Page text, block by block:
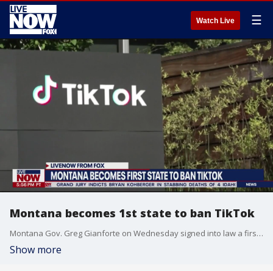
Watch Live ☰
Montana becomes 1st state to ban TikTok
Montana Gov. Greg Gianforte on Wednesday signed into law a first-of-its kind bill that makes it illegal for TikTok to operate in the state, setting up a potential legal fight with the company amid a litany of questions over whether the state can even enforce the law.
Show more